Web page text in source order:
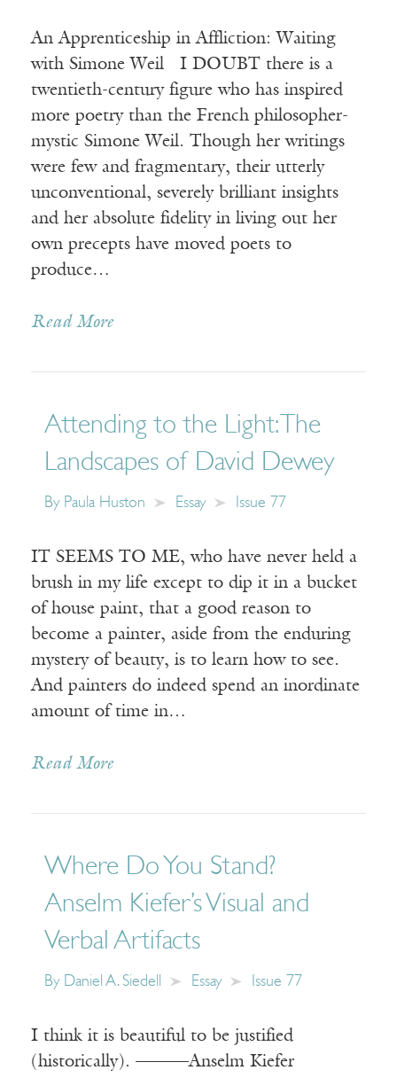
An Apprenticeship in Affliction: Waiting
with Simone Weil I DOUBT there is a
twentieth-century figure who has inspired
more poetry than the French philosopher-
mystic Simone Weil. Though her writings
were few and fragmentary, their utterly
unconventional, severely brilliant insights
and her absolute fidelity in living out her
own precepts have moved poets to
produce…
Read More
Attending to the Light: The
Landscapes of David Dewey
By Paula Huston Essay Issue 77
IT SEEMS TO ME, who have never held a
brush in my life except to dip it in a bucket
of house paint, that a good reason to
become a painter, aside from the enduring
mystery of beauty, is to learn how to see.
And painters do indeed spend an inordinate
amount of time in…
Read More
Where Do You Stand?
Anselm Kiefer’s Visual and
Verbal Artifacts
By Daniel A. Siedell Essay Issue 77
I think it is beautiful to be justified
(historically). ———Anselm Kiefer